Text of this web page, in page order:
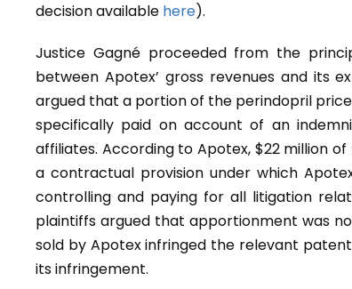
decision available here).
Justice Gagné proceeded from the
between Apotex’ gross revenues and its
argued that a portion of the perindopril
specifically paid on account of an
affiliates. According to Apotex, $22 million
a contractual provision under which
controlling and paying for all litigation
plaintiffs argued that apportionment was
sold by Apotex infringed the relevant
its infringement.